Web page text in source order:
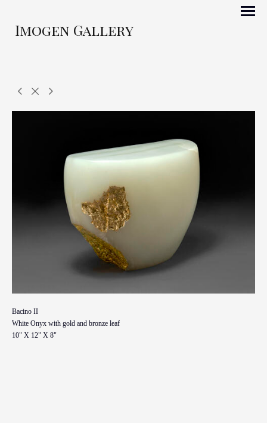
Imogen Gallery
Bacino II
White Onyx with gold and bronze leaf
10" X 12" X 8"